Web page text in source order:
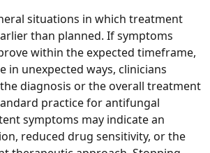
situations in which treatment
than planned. If symptoms
within the expected timeframe,
in unexpected ways, clinicians
diagnosis or the overall treatment
practice for antifungal
symptoms may indicate an
reduced drug sensitivity, or the